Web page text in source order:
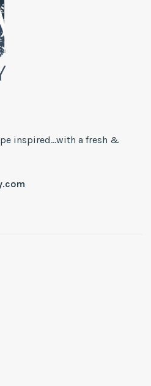
inspired...with a fresh &